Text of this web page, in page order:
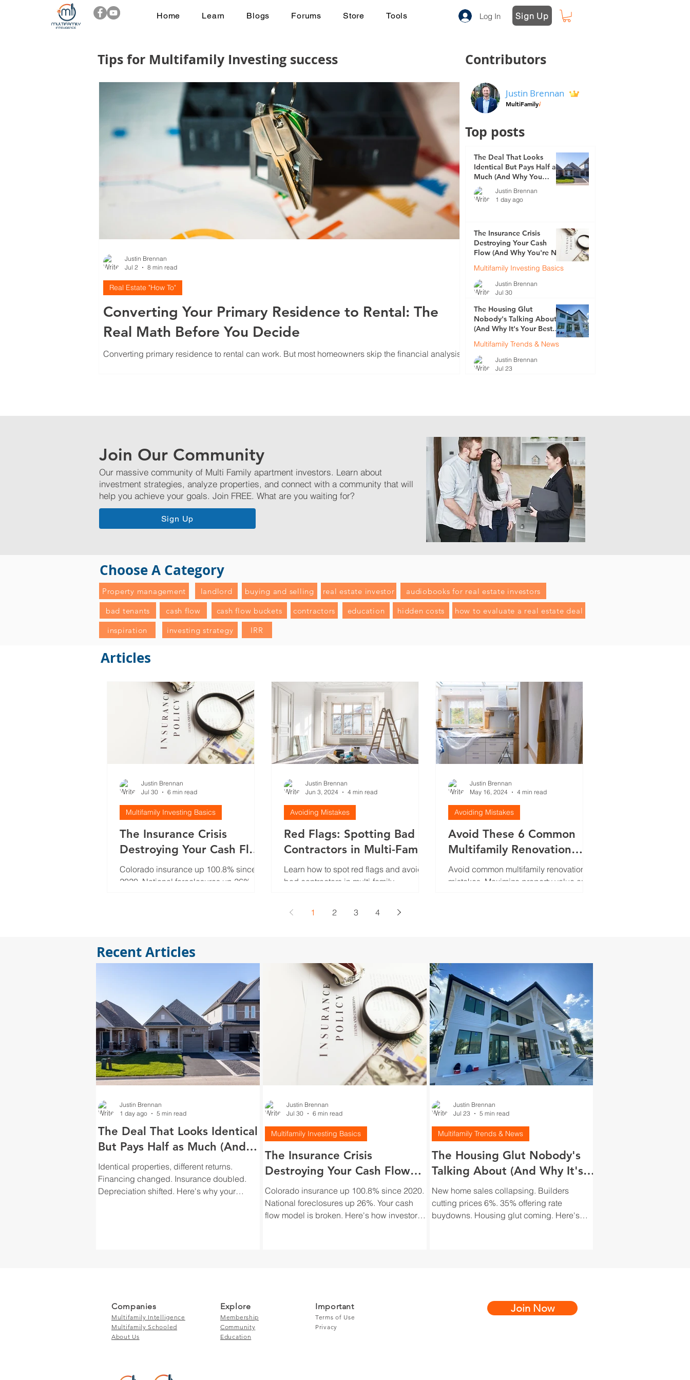
Home Learn Blogs Forums Store Tools Log In Sign Up
Tips for Multifamily Investing success Contributors
Converting Your Primary Residence to Rental: The
Real Math Before You Decide
Converting primary residence to rental can work. But most homeowners skip the financial analysis.
Real Estate "How To"
Justin Brennan
Jul 2
8 min read
Top posts
The Deal That Looks
Identical But Pays Half as
Much (And Why You
Didn't See It Coming)
Justin Brennan
1 day ago
The Insurance Crisis
Destroying Your Cash
Flow (And Why You're Not
Multifamily Investing Basics
Justin Brennan
Jul 30
The Housing Glut
Nobody's Talking About
(And Why It's Your Best
Multifamily Trends & News
Justin Brennan
Jul 23
Justin Brennan
MultiFamilyi
Join Our Community
Our massive community of Multi Family apartment investors. Learn about
investment strategies, analyze properties, and connect with a community that will
help you achieve your goals. Join FREE. What are you waiting for?
Sign Up
Choose A Category
Property management landlord buying and selling real estate investor
audiobooks for real estate investors
bad tenants
inspiration
cash flow cash flow buckets
contractors
investing strategy
IRR
education hidden costs how to evaluate a real estate deal
Articles
The Insurance Crisis
Destroying Your Cash Flow
(And Why You're Not
Talking About It)
Colorado insurance up 100.8% since
2020. National foreclosures up 26%.
Multifamily Investing Basics
Justin Brennan
Jul 30
6 min read
Red Flags: Spotting Bad
Contractors in Multi-Family
Renovations
Learn how to spot red flags and avoid
bad contractors in multi-family
Avoiding Mistakes
Justin Brennan
Jun 3, 2024
4 min read
Avoid These 6 Common
Multifamily Renovation
Mistakes
Avoid common multifamily renovation
mistakes. Maximize property value and
Avoiding Mistakes
Justin Brennan
May 16, 2024
4 min read
1 2 3 4
Recent Articles
The Deal That Looks Identical
But Pays Half as Much (And
Why You Didn't See It
Coming)
Identical properties, different returns.
Financing changed. Insurance doubled.
Depreciation shifted. Here's why your
Justin Brennan
1 day ago
5 min read
The Insurance Crisis
Destroying Your Cash Flow
(And Why You're Not Talking
About It)
Colorado insurance up 100.8% since 2020.
National foreclosures up 26%. Your cash
flow model is broken. Here's how investors
Multifamily Investing Basics
Justin Brennan
Jul 30
6 min read
The Housing Glut Nobody's
Talking About (And Why It's
Your Best Opportunity)
New home sales collapsing. Builders
cutting prices 6%. 35% offering rate
buydowns. Housing glut coming. Here's
Multifamily Trends & News
Justin Brennan
Jul 23
5 min read
Companies
Multifamily Intelligence
Multifamily Schooled
About Us
Explore
Membership
Community
Education
Important
Terms of Use
Privacy
Join Now